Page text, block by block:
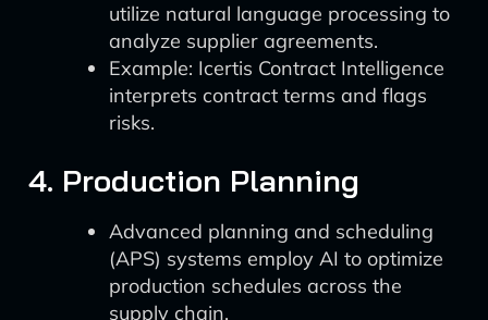
utilize natural language processing to
analyze supplier agreements.
Example: Icertis Contract Intelligence
interprets contract terms and flags
risks.
4. Production Planning
Advanced planning and scheduling
(APS) systems employ AI to optimize
production schedules across the
supply chain.